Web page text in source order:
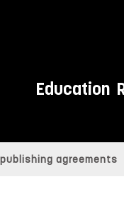
Education
agreements